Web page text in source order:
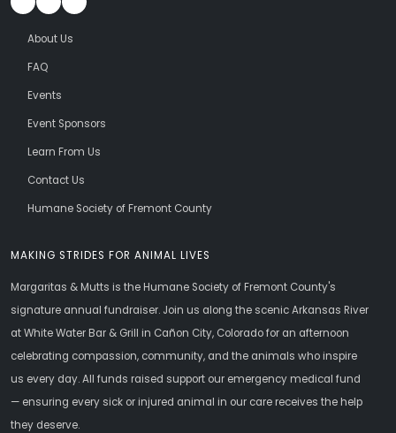
MAKING STRIDES FOR ANIMAL LIVES
Margaritas & Mutts is the Humane Society of Fremont County's
signature annual fundraiser. Join us along the scenic Arkansas River
at White Water Bar & Grill in Cañon City, Colorado for an afternoon
celebrating compassion, community, and the animals who inspire
us every day. All funds raised support our emergency medical fund
— ensuring every sick or injured animal in our care receives the help
they deserve.
About Us
FAQ
Events
Event Sponsors
Learn From Us
Contact Us
Humane Society of Fremont County